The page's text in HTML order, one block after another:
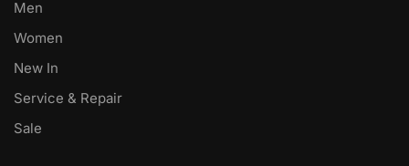
Men
Women
New In
Service & Repair
Sale